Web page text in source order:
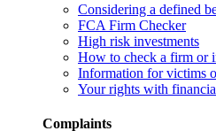
Considering a defined
FCA Firm Checker
High risk investments
How to check a firm or
Information for victims
Your rights with
Complaints